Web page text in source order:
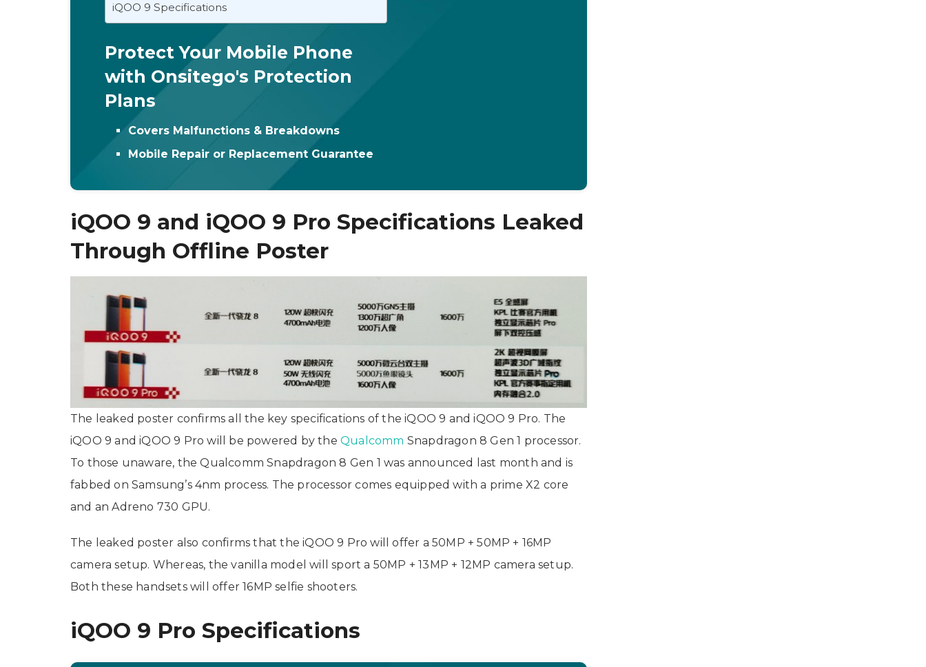
iQOO 9 Specifications
Protect Your Mobile Phone
with Onsitego's Protection
Plans
Covers Malfunctions & Breakdowns
Mobile Repair or Replacement Guarantee
iQOO 9 and iQOO 9 Pro Specifications Leaked
Through Offline Poster
The leaked poster confirms all the key specifications of the iQOO 9 and iQOO 9 Pro. The
iQOO 9 and iQOO 9 Pro will be powered by theQualcomm Snapdragon 8 Gen 1 processor.
To those unaware, the Qualcomm Snapdragon 8 Gen 1 was announced last month and is
fabbed on Samsung’s 4nm process. The processor comes equipped with a prime X2 core
and an Adreno 730 GPU.
The leaked poster also confirms that the iQOO 9 Pro will offer a 50MP + 50MP + 16MP
camera setup. Whereas, the vanilla model will sport a 50MP + 13MP + 12MP camera setup.
Both these handsets will offer 16MP selfie shooters.
iQOO 9 Pro Specifications